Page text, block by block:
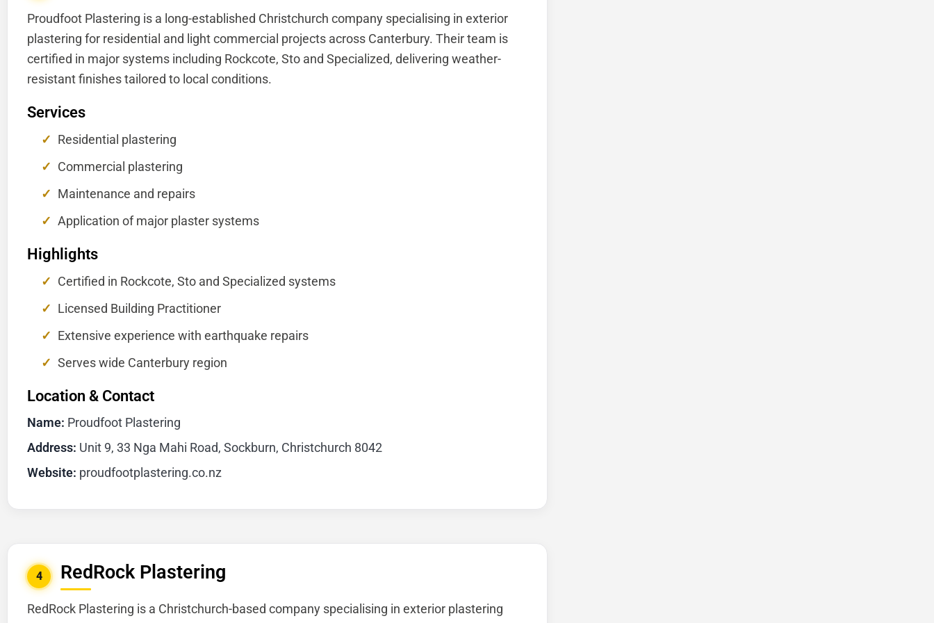
Proudfoot Plastering is a long-established Christchurch company specialising in exterior
plastering for residential and light commercial projects across Canterbury. Their team is
certified in major systems including Rockcote, Sto and Specialized, delivering weather-
resistant finishes tailored to local conditions.
Services
Residential plastering
Commercial plastering
Maintenance and repairs
Application of major plaster systems
Highlights
Certified in Rockcote, Sto and Specialized systems
Licensed Building Practitioner
Extensive experience with earthquake repairs
Serves wide Canterbury region
Location & Contact
Name: Proudfoot Plastering
Address: Unit 9, 33 Nga Mahi Road, Sockburn, Christchurch 8042
Website: proudfootplastering.co.nz
4 RedRock Plastering
RedRock Plastering is a Christchurch-based company specialising in exterior plastering